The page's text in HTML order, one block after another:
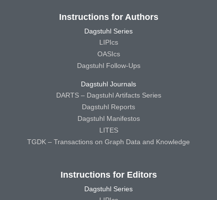
Instructions for Authors
Dagstuhl Series
LIPIcs
OASIcs
Dagstuhl Follow-Ups
Dagstuhl Journals
DARTS – Dagstuhl Artifacts Series
Dagstuhl Reports
Dagstuhl Manifestos
LITES
TGDK – Transactions on Graph Data and Knowledge
Instructions for Editors
Dagstuhl Series